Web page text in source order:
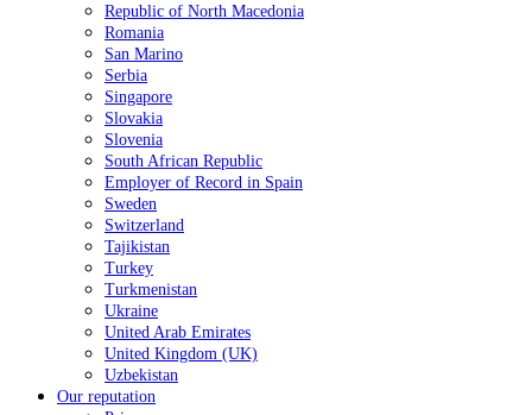
Republic of North Macedonia
Romania
San Marino
Serbia
Singapore
Slovakia
Slovenia
South African Republic
Employer of Record in Spain
Sweden
Switzerland
Tajikistan
Turkey
Turkmenistan
Ukraine
United Arab Emirates
United Kingdom (UK)
Uzbekistan
Our reputation